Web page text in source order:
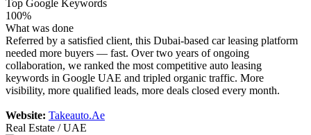
Top Google Keywords
100%
What was done
Referred by a satisfied client, this Dubai-based car leasing platform
needed more buyers — fast. Over two years of ongoing
collaboration, we ranked the most competitive auto leasing
keywords in Google UAE and tripled organic traffic. More
visibility, more qualified leads, more deals closed every month.
Website: Takeauto.Ae
Real Estate / UAE